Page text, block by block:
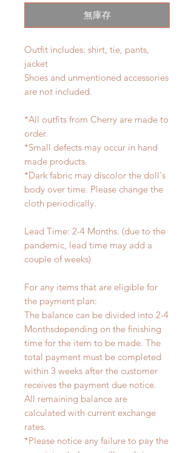
價
無庫存
Outfit includes: shirt, tie, pants,
jacket
Shoes and unmentioned accessories
are not included.
*All outfits from Cherry are made to
order.
*Small defects may occur in hand
made products.
*Dark fabric may discolor the doll's
body over time. Please change the
cloth periodically.
Lead Time: 2-4 Months. (due to the
pandemic, lead time may add a
couple of weeks)
For any items that are eligible for
the payment plan:
The balance can be divided into 2-4
Monthsdepending on the finishing
time for the item to be made. The
total payment must be completed
within 3 weeks after the customer
receives the payment due notice.
All remaining balance are
calculated with current exchange
rates.
*Please notice any failure to pay the